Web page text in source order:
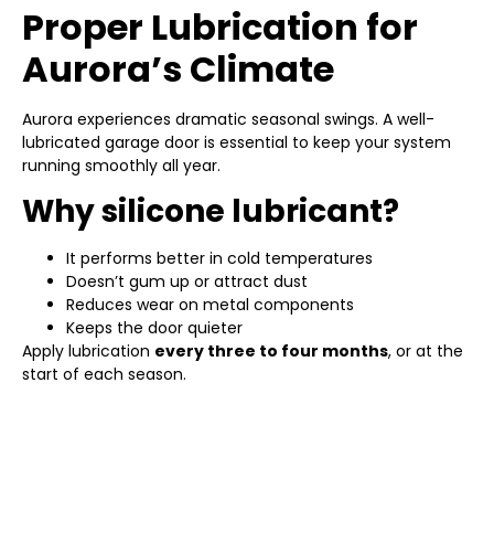
Proper Lubrication for
Aurora’s Climate
Aurora experiences dramatic seasonal swings. A well-
lubricated garage door is essential to keep your system
running smoothly all year.
Why silicone lubricant?
It performs better in cold temperatures
Doesn’t gum up or attract dust
Reduces wear on metal components
Keeps the door quieter
Apply lubrication every three to four months, or at the
start of each season.